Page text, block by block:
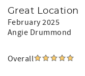
Great Location
February 2025
Angie Drummond
Overall